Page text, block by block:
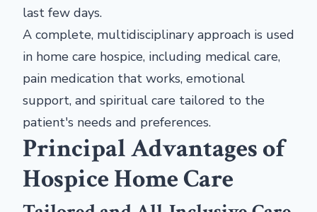
last few days.
A complete, multidisciplinary approach is used
in home care hospice, including medical care,
pain medication that works, emotional
support, and spiritual care tailored to the
patient's needs and preferences.
Principal Advantages of
Hospice Home Care